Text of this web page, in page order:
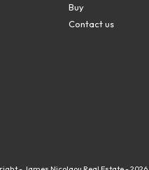
Buy
Contact us